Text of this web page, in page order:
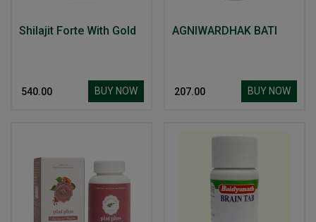
Shilajit Forte With Gold
₹ 540.00 BUY NOW
AGNIWARDHAK BATI
₹ 207.00 BUY NOW